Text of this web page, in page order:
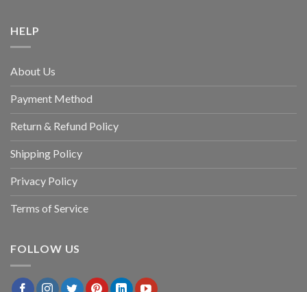
HELP
About Us
Payment Method
Return & Refund Policy
Shipping Policy
Privacy Policy
Terms of Service
FOLLOW US